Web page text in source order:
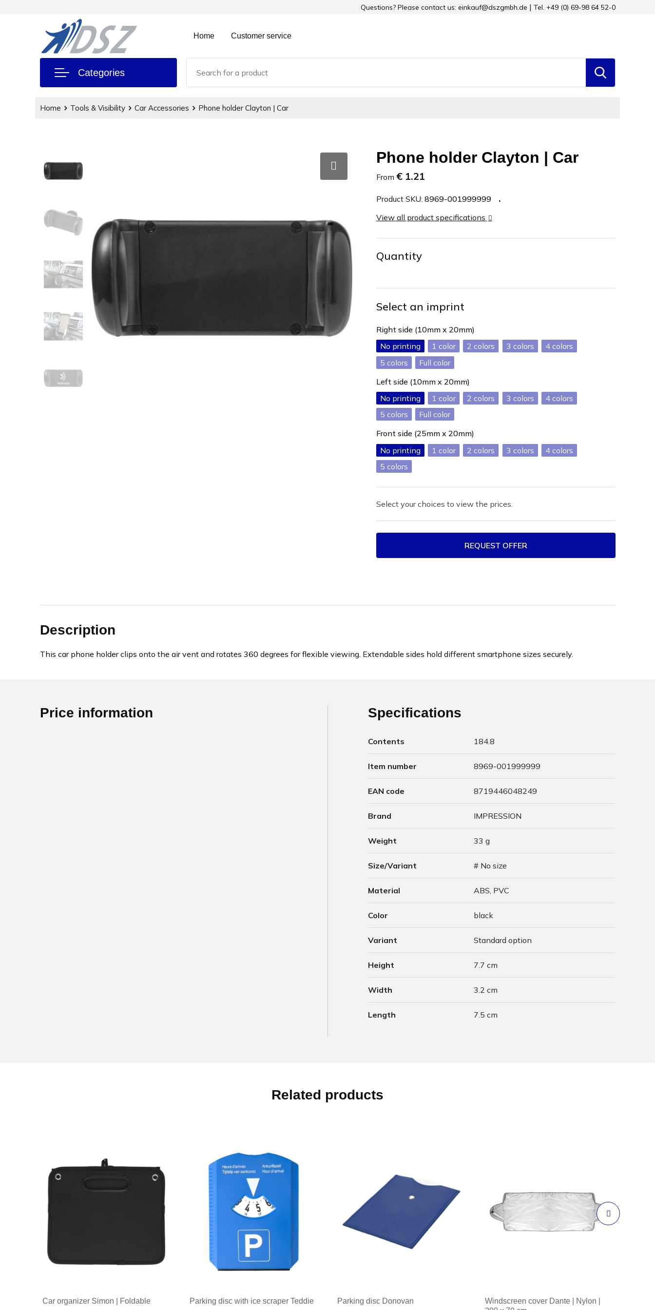
Questions? Please contact us: einkauf@dszgmbh.de Tel. +49 (0) 69-98 64 52-0
Home Customer service
Categories
Home Tools & Visibility Car Accessories Phone holder Clayton | Car
Phone holder Clayton | Car
From € 1.21
Product SKU: 8969-001999999
View all product specifications
Quantity
Select an imprint
Right side (10mm x 20mm)
No printing
1 2 3
4
5
Full color
Left side (10mm x 20mm)
No printing
1 2 3
4
5
Full color
Front side (25mm x 20mm)
No printing
1 2 3
4
5
Select your choices to view the prices.
REQUEST OFFER
Description
This car phone holder clips onto the air vent and rotates 360 degrees for flexible viewing. Extendable sides hold different smartphone sizes securely.
Price information Specifications
Contents 184.8
Item number 8969-001999999
EAN code 8719446048249
Brand IMPRESSION
Weight 33 g
Size/Variant # No size
Material ABS, PVC
Color black
Variant Standard option
Height 7.7 cm
Width 3.2 cm
Length 7.5 cm
Related products
Car organizer Simon | Foldable Parking disc with ice scraper Teddie Parking disc Donovan
Windscreen cover Dante | Nylon |